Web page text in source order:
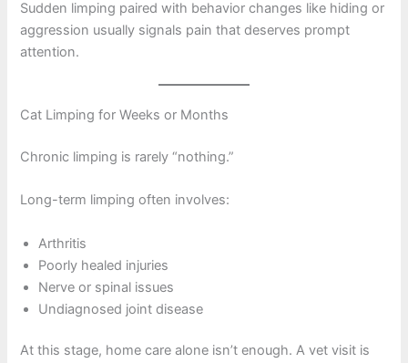
Sudden limping paired with behavior changes like hiding or
aggression usually signals pain that deserves prompt
attention.
Cat Limping for Weeks or Months
Chronic limping is rarely “nothing.”
Long-term limping often involves:
Arthritis
Poorly healed injuries
Nerve or spinal issues
Undiagnosed joint disease
At this stage, home care alone isn’t enough. A vet visit is